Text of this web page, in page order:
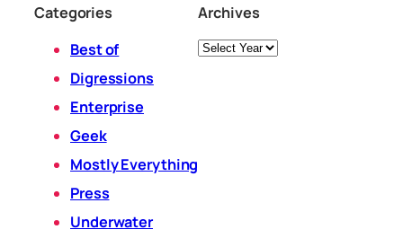
Categories
Best of
Digressions
Enterprise
Geek
Mostly Everything
Press
Underwater
Archives
Archives